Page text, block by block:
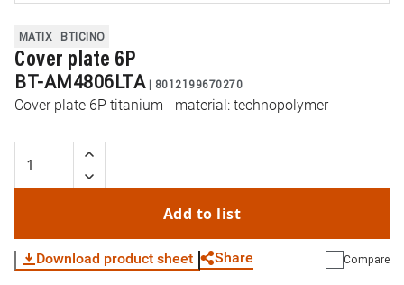
MATIX BTICINO
Cover plate 6P
BT-AM4806LTA | 8012199670270
Cover plate 6P titanium - material: technopolymer
Add to list
Download product sheet Share Compare